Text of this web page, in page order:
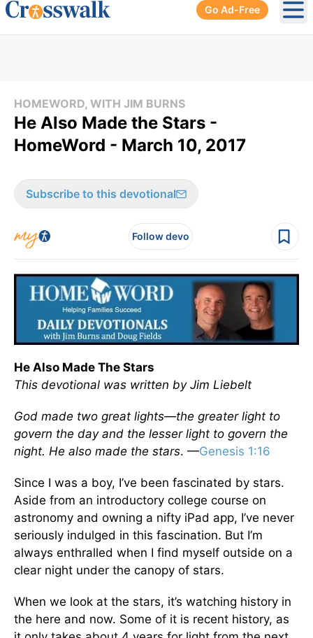
Go Ad-Free
HOMEWORD, WITH JIM BURNS
He Also Made the Stars -
HomeWord - March 10, 2017
Subscribe to this devotional
Follow devo
He Also Made The Stars
This devotional was written by Jim Liebelt
God made two great lights—the greater light to
govern the day and the lesser light to govern the
night. He also made the stars. —Genesis 1:16
Since I was a boy, I’ve been fascinated by stars.
Aside from an introductory college course on
astronomy and owning a nifty iPad app, I’ve never
seriously indulged in this fascination. But I’m
always enthralled when I find myself outside on a
clear night under the canopy of stars.
When we look at the stars, it’s watching history in
the here and now. Some of it is recent history, as